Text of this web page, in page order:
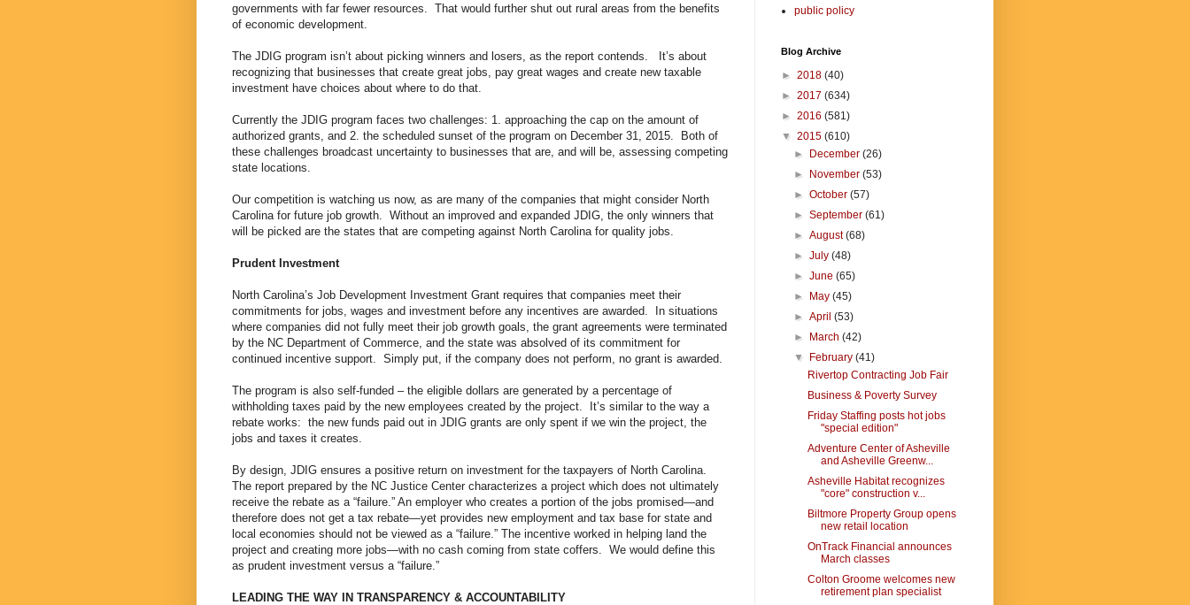
governments with far fewer resources. That would further shut out rural areas from the benefits
of economic development.
The JDIG program isn’t about picking winners and losers, as the report contends. It’s about
recognizing that businesses that create great jobs, pay great wages and create new taxable
investment have choices about where to do that.
Currently the JDIG program faces two challenges: 1. approaching the cap on the amount of
authorized grants, and 2. the scheduled sunset of the program on December 31, 2015. Both of
these challenges broadcast uncertainty to businesses that are, and will be, assessing competing
state locations.
Our competition is watching us now, as are many of the companies that might consider North
Carolina for future job growth. Without an improved and expanded JDIG, the only winners that
will be picked are the states that are competing against North Carolina for quality jobs.
Prudent Investment
North Carolina’s Job Development Investment Grant requires that companies meet their
commitments for jobs, wages and investment before any incentives are awarded. In situations
where companies did not fully meet their job growth goals, the grant agreements were terminated
by the NC Department of Commerce, and the state was absolved of its commitment for
continued incentive support. Simply put, if the company does not perform, no grant is awarded.
The program is also self-funded – the eligible dollars are generated by a percentage of
withholding taxes paid by the new employees created by the project. It’s similar to the way a
rebate works: the new funds paid out in JDIG grants are only spent if we win the project, the
jobs and taxes it creates.
By design, JDIG ensures a positive return on investment for the taxpayers of North Carolina.
The report prepared by the NC Justice Center characterizes a project which does not ultimately
receive the rebate as a “failure.” An employer who creates a portion of the jobs promised—and
therefore does not get a tax rebate—yet provides new employment and tax base for state and
local economies should not be viewed as a “failure.” The incentive worked in helping land the
project and creating more jobs—with no cash coming from state coffers. We would define this
as prudent investment versus a “failure.”
LEADING THE WAY IN TRANSPARENCY & ACCOUNTABILITY
public policy
Blog Archive
► 2018 (40)
► 2017 (634)
► 2016 (581)
▼ 2015 (610)
►
December(26)
►
November(53)
►October(57)
►September(61)
►August(68)
►July(48)
►June(65)
►
May(45)
►April(53)
►
March(42)
▼
February(41)
Rivertop Contracting Job Fair
Business & Poverty Survey
Friday Staffing posts hot jobs
"special edition"
Adventure Center of Asheville
and Asheville Greenw...
Asheville Habitat recognizes
"core" construction v...
Biltmore Property Group opens
new retail location
OnTrack Financial announces
March classes
Colton Groome welcomes new
retirement plan specialist